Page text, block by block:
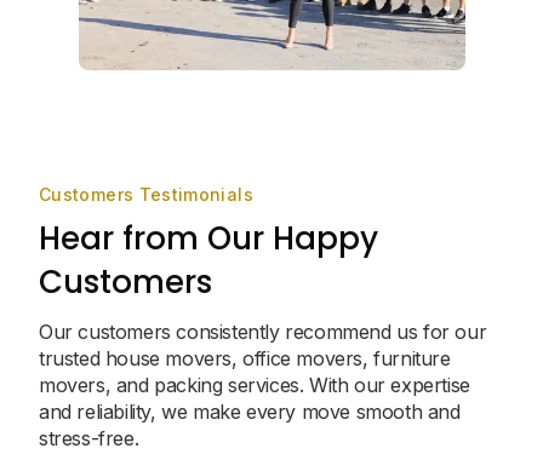
Customers Testimonials
Hear from Our Happy
Customers
Our customers consistently recommend us for our
trusted house movers, office movers, furniture
movers, and packing services. With our expertise
and reliability, we make every move smooth and
stress-free.